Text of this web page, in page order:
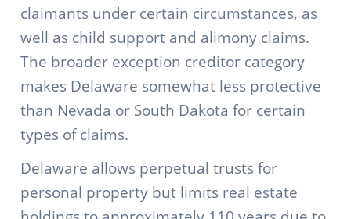
claimants under certain circumstances, as
well as child support and alimony claims.
The broader exception creditor category
makes Delaware somewhat less protective
than Nevada or South Dakota for certain
types of claims.
Delaware allows perpetual trusts for
personal property but limits real estate